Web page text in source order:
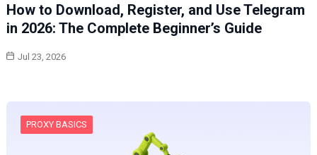
How to Download, Register, and Use Telegram
in 2026: The Complete Beginner’s Guide
Jul 23, 2026
PROXY BASICS